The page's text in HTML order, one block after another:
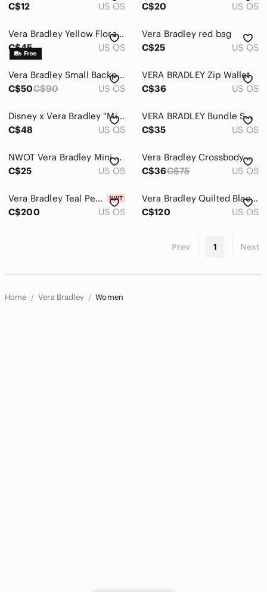
C$12
US OS
C$20
US OS
Vera Bradley Yellow Floral Crossbody Bag
C$45
US OS
Vera Bradley red bag
C$25
US OS
Vera Bradley Small Backpack
C$50C$90 US OS
VERA BRADLEY Zip Wallet
C$36
US OS
Disney x Vera Bradley "Mickey’s Sweet Treats Ditsy" RFID Wristlet Wallet
C$48
US OS
VERA BRADLEY Bundle Small Pouches
C$35
US OS
NWOT Vera Bradley Mini Backpack
C$25
US OS
Vera Bradley Crossbody Wallett
C$36C$75 US OS
Vera Bradley Teal Pebbled Leather Satchel
C$200
US OS
Vera Bradley Quilted Black Tote/Bag- extra large
C$120
US OS
Prev 1 Next
Home Vera Bradley Women